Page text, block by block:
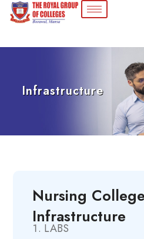
Infrastructure
Nursing College
Infrastructure
LABS